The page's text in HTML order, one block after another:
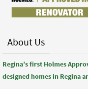
About Us
Regina’s first Holmes
designed homes in Regina